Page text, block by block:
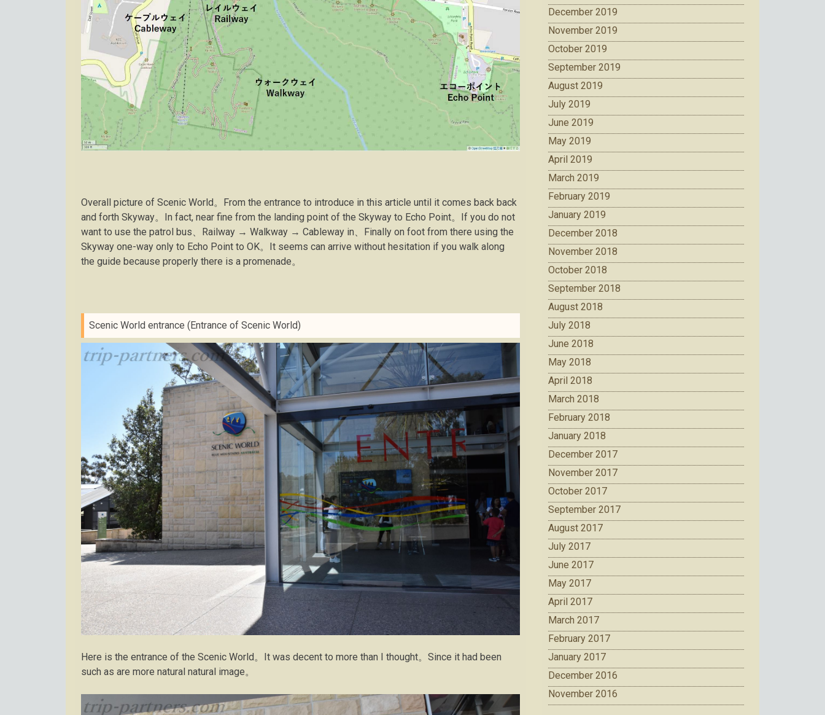
Overall picture of Scenic World。From the entrance to introduce in this article until it comes back back
and forth Skyway。In fact, near fine from the landing point of the Skyway to Echo Point。If you do not
want to use the patrol bus、Railway → Walkway → Cableway in、Finally on foot from there using the
Skyway one-way only to Echo Point to OK。It seems can arrive without hesitation if you walk along
the guide because properly there is a promenade。
Scenic World entrance (Entrance of Scenic World)
Here is the entrance of the Scenic World。It was decent to more than I thought。Since it had been
such as are more natural natural image。
December 2019
November 2019
October 2019
September 2019
August 2019
July 2019
June 2019
May 2019
April 2019
March 2019
February 2019
January 2019
December 2018
November 2018
October 2018
September 2018
August 2018
July 2018
June 2018
May 2018
April 2018
March 2018
February 2018
January 2018
December 2017
November 2017
October 2017
September 2017
August 2017
July 2017
June 2017
May 2017
April 2017
March 2017
February 2017
January 2017
December 2016
November 2016